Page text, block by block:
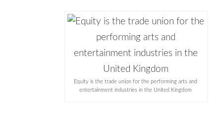
Equity is the trade union for the performing arts and
entertainment industries in the United Kingdom